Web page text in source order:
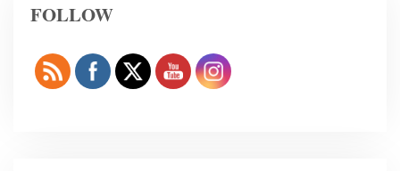
FOLLOW